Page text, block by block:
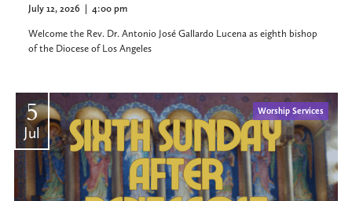
July 12, 2026 | 4:00 pm
Welcome the Rev. Dr. Antonio José Gallardo Lucena as eighth bishop
of the Diocese of Los Angeles
5
Jul
Worship Services